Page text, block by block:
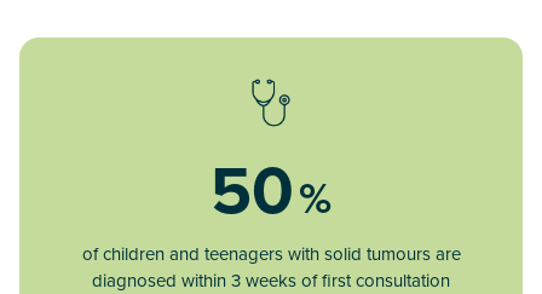
50%
of children and teenagers with solid tumours are
diagnosed within 3 weeks of first consultation